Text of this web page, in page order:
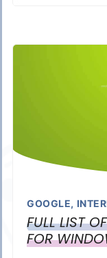
GOOGLE,
FULL LIST
FOR